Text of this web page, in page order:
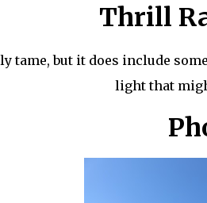
Thrill
tame, but it does include
light that